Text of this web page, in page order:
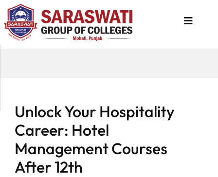
Unlock Your Hospitality
Career: Hotel
Management Courses
After 12th
Academics
National
Admission
Contact